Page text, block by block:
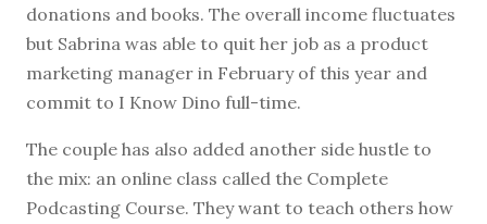
donations and books. The overall income fluctuates
but Sabrina was able to quit her job as a product
marketing manager in February of this year and
commit to I Know Dino full-time.
The couple has also added another side hustle to
the mix: an online class called the Complete
Podcasting Course. They want to teach others how